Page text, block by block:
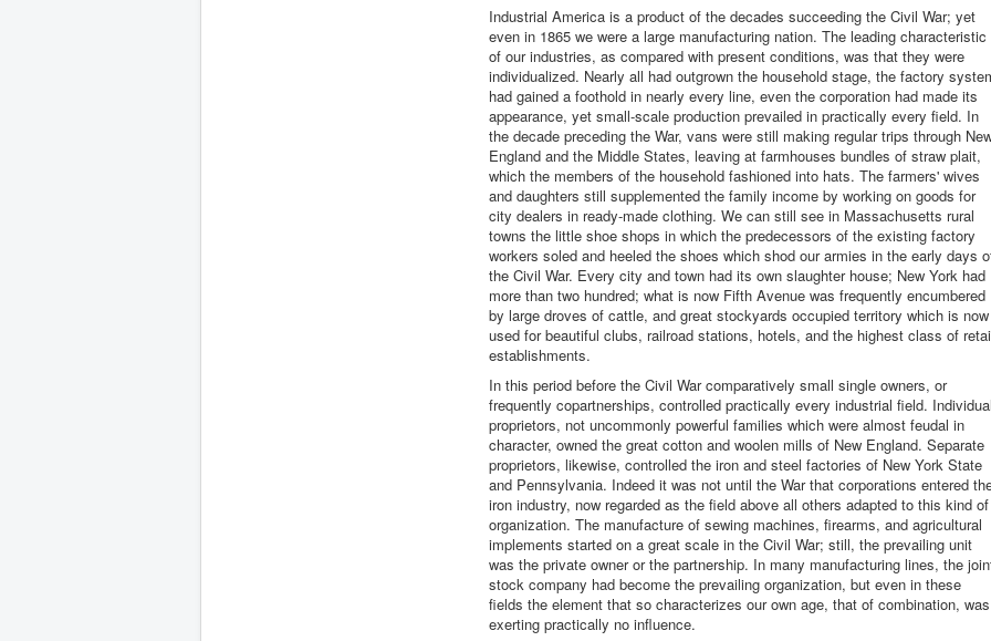
Industrial America is a product of the decades succeeding the Civil War; yet
even in 1865 we were a large manufacturing nation. The leading characteristic
of our industries, as compared with present conditions, was that they were
individualized. Nearly all had outgrown the household stage, the factory
had gained a foothold in nearly every line, even the corporation had made its
appearance, yet small-scale production prevailed in practically every field. In
the decade preceding the War, vans were still making regular trips through
England and the Middle States, leaving at farmhouses bundles of straw plait,
which the members of the household fashioned into hats. The farmers' wives
and daughters still supplemented the family income by working on goods for
city dealers in ready-made clothing. We can still see in Massachusetts rural
towns the little shoe shops in which the predecessors of the existing factory
workers soled and heeled the shoes which shod our armies in the early days
the Civil War. Every city and town had its own slaughter house; New York had
more than two hundred; what is now Fifth Avenue was frequently encumbered
by large droves of cattle, and great stockyards occupied territory which is now
used for beautiful clubs, railroad stations, hotels, and the highest class of
establishments.
In this period before the Civil War comparatively small single owners, or
frequently copartnerships, controlled practically every industrial field.
proprietors, not uncommonly powerful families which were almost feudal in
character, owned the great cotton and woolen mills of New England. Separate
proprietors, likewise, controlled the iron and steel factories of New York State
and Pennsylvania. Indeed it was not until the War that corporations entered
iron industry, now regarded as the field above all others adapted to this kind of
organization. The manufacture of sewing machines, firearms, and agricultural
implements started on a great scale in the Civil War; still, the prevailing unit
was the private owner or the partnership. In many manufacturing lines, the
stock company had become the prevailing organization, but even in these
fields the element that so characterizes our own age, that of combination, was
exerting practically no influence.